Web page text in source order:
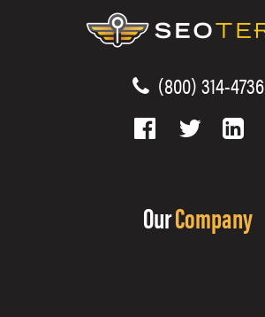
(800) 314-4736
OurCompany